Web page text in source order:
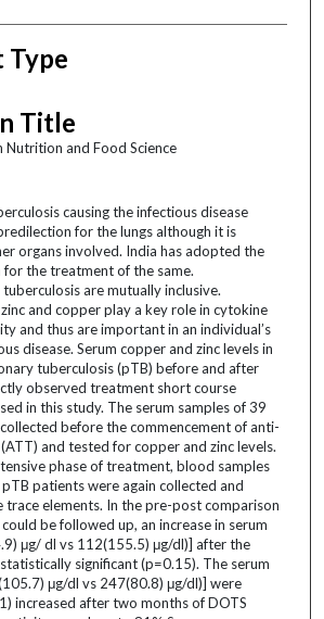
Type
Title
Nutrition and Food Science
causing the infectious disease
for the lungs although it is
organs involved. India has adopted the
the treatment of the same.
are mutually inclusive.
and copper play a key role in cytokine
and thus are important in an individual’s
disease. Serum copper and zinc levels in
tuberculosis (pTB) before and after
observed treatment short course
in this study. The serum samples of 39
before the commencement of anti-
and tested for copper and zinc levels.
phase of treatment, blood samples
patients were again collected and
trace elements. In the pre-post comparison
be followed up, an increase in serum
μg/ dl vs 112(155.5) μg/dl)] after the
significant (p=0.15). The serum
μg/dl vs 247(80.8) μg/dl)] were
increased after two months of DOTS